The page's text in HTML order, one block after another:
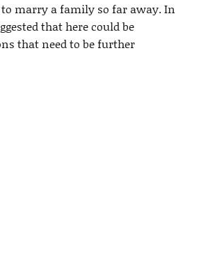
marry a family so far away. In
that here could be
that need to be further